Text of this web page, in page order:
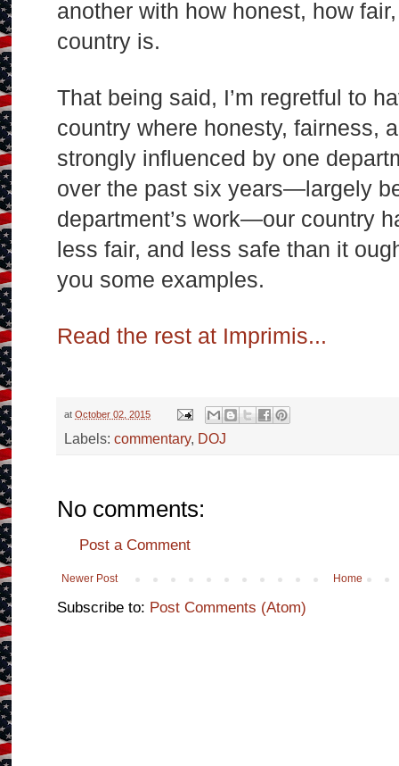
another with how honest, how
country is.
That being said, I’m regretful to
country where honesty, fairness,
strongly influenced by one
over the past six years—largely
department’s work—our country
less fair, and less safe than it
you some examples.
Read the rest at Imprimis...
atOctober 02, 2015
Labels:commentary, DOJ
No comments:
Post a Comment
Newer Post Home
Subscribe to: Post Comments (Atom)